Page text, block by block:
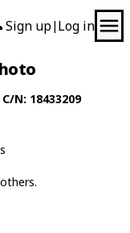
Sign up| Log in
C/N: 18433209